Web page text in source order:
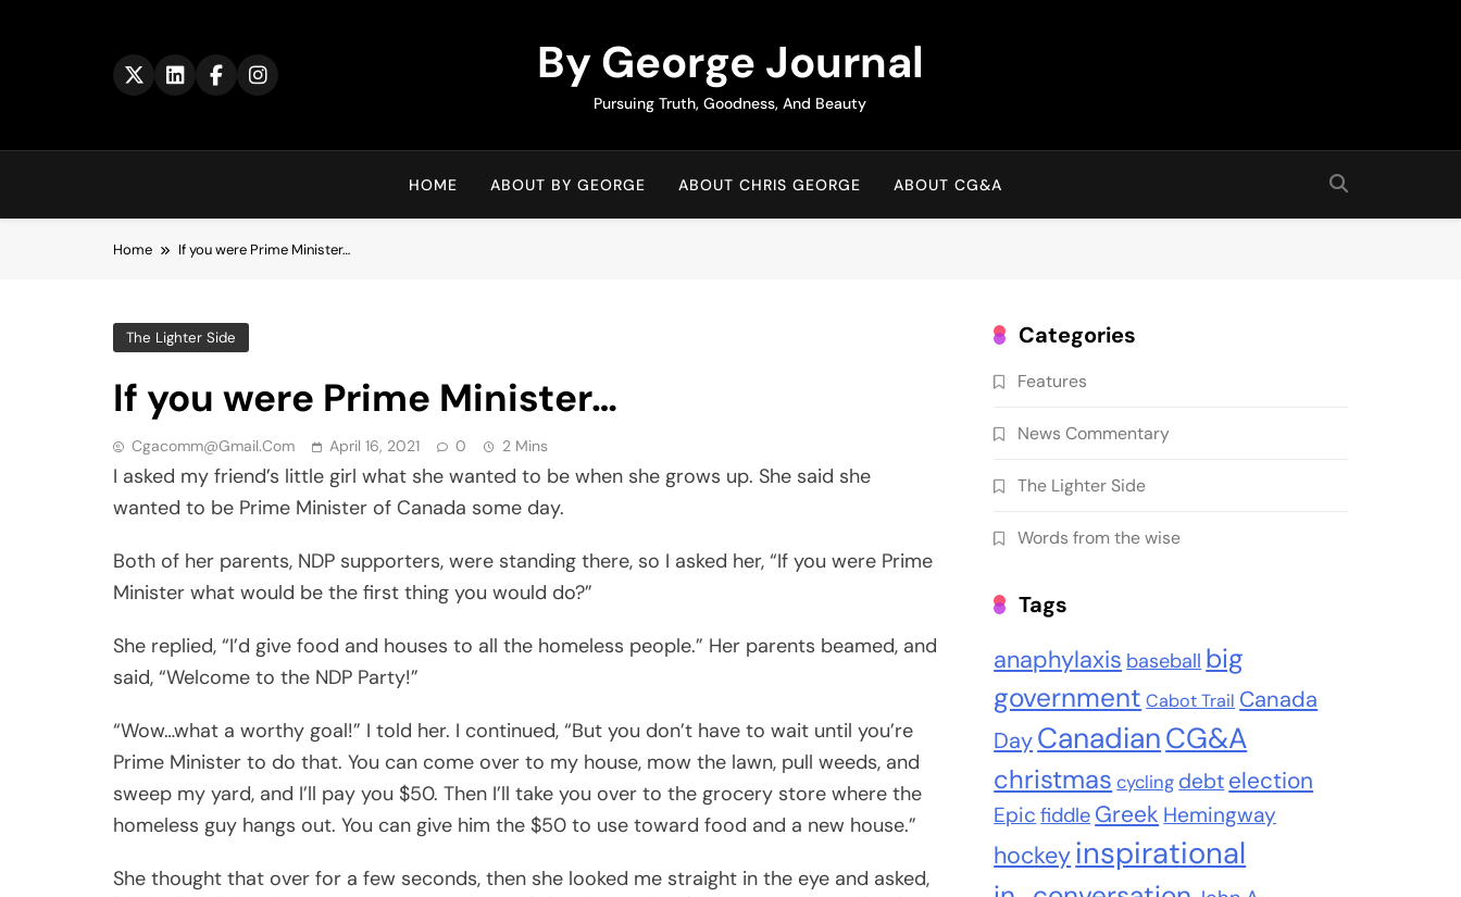
By George Journal
Pursuing Truth, Goodness, And Beauty
HOME ABOUT BY GEORGE ABOUT CHRIS GEORGE ABOUT CG&A
Home If you were Prime Minister…
The Lighter Side
If you were Prime Minister…
Cgacomm@gmail.com April 16, 2021 0 2 Mins
I asked my friend’s little girl what she wanted to be when she grows up. She said she
wanted to be Prime Minister of Canada some day.
Both of her parents, NDP supporters, were standing there, so I asked her, “If you were Prime
Minister what would be the first thing you would do?”
She replied, “I’d give food and houses to all the homeless people.” Her parents beamed, and
said, “Welcome to the NDP Party!”
“Wow…what a worthy goal!” I told her. I continued, “But you don’t have to wait until you’re
Prime Minister to do that. You can come over to my house, mow the lawn, pull weeds, and
sweep my yard, and I’ll pay you $50. Then I’ll take you over to the grocery store where the
homeless guy hangs out. You can give him the $50 to use toward food and a new house.”
She thought that over for a few seconds, then she looked me straight in the eye and asked,
Categories
Features
News Commentary
The Lighter Side
Words from the wise
Tags
anaphylaxis baseball big
government Cabot Trail Canada
DayCanadianCG&A
christmas cycling debt election
Epic fiddle Greek Hemingway
hockeyinspirational